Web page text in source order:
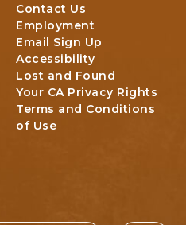
o
n
a
l
P
a
r
k
Contact Us
Employment
Email Sign Up
Accessibility
Lost and Found
Your CA Privacy Rights
Terms and Conditions
of Use